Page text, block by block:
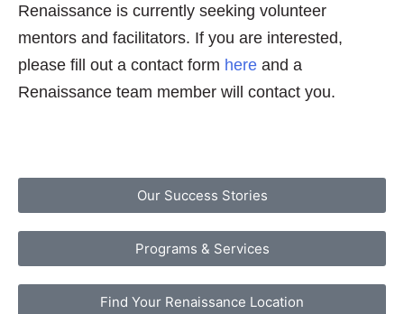
Renaissance is currently seeking volunteer
mentors and facilitators. If you are interested,
please fill out a contact form here and a
Renaissance team member will contact you.
Our Success Stories
Programs & Services
Find Your Renaissance Location